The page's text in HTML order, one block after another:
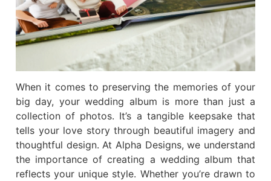
When it comes to preserving the memories of your
big day, your wedding album is more than just a
collection of photos. It’s a tangible keepsake that
tells your love story through beautiful imagery and
thoughtful design. At Alpha Designs, we understand
the importance of creating a wedding album that
reflects your unique style. Whether you’re drawn to